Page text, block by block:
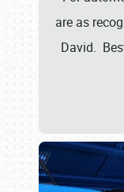
are as
David.